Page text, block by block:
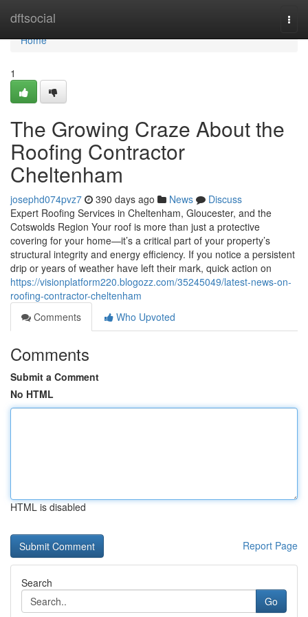
dftsocial
Home
Home
1
The Growing Craze About the
Roofing Contractor
Cheltenham
josephd074pvz7 390 days ago News
Discuss
Expert Roofing Services in Cheltenham, Gloucester, and the
Cotswolds Region Your roof is more than just a protective
covering for your home—it’s a critical part of your property’s
structural integrity and energy efficiency. If you notice a persistent
drip or years of weather have left their mark, quick action on
https://visionplatform220.blogozz.com/35245049/latest-news-on-
roofing-contractor-cheltenham
Comments
Who Upvoted
Comments
Submit a Comment
No HTML
HTML is disabled
Report Page
Search
Go